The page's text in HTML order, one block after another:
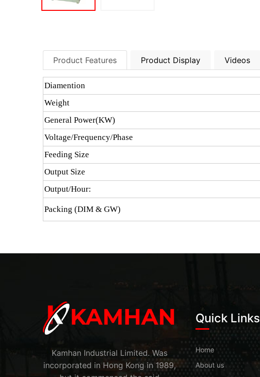
Product Features Product Display Videos
Diamention
Weight
General Power(KW)
Voltage/Frequency/Phase
Feeding Size
Output Size
Output/Hour:
Packing (DIM & GW)
Kamhan Industrial Limited. Was
incorporated in Hong Kong in 1989,
Quick Links
Home
About us